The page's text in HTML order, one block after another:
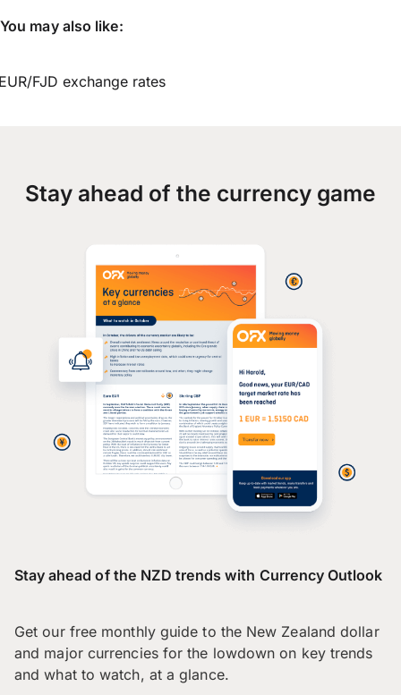
You may also like:
FJD exchange rates
Stay ahead of the currency game
Stay ahead of the NZD trends with Currency Outlook
Get our free monthly guide to the New Zealand dollar
and major currencies for the lowdown on key trends
and what to watch, at a glance.